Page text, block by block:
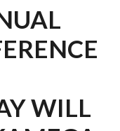
WILL